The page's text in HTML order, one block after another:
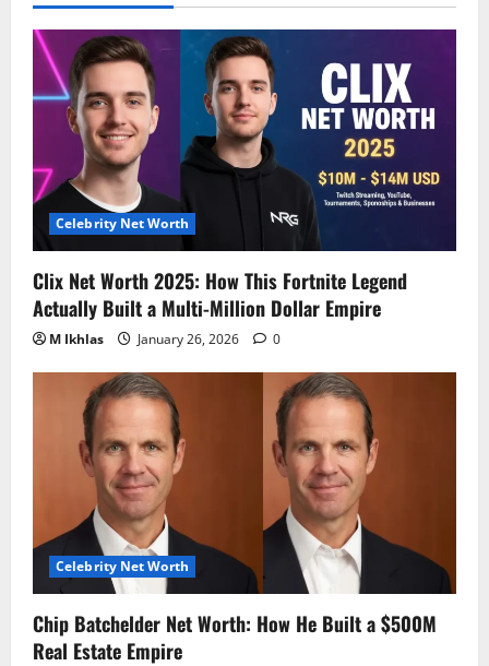
Celebrity Net Worth
Clix Net Worth 2025: How This Fortnite Legend
Actually Built a Multi-Million Dollar Empire
M Ikhlas January 26, 2026 0
Celebrity Net Worth
Chip Batchelder Net Worth: How He Built a $500M
Real Estate Empire